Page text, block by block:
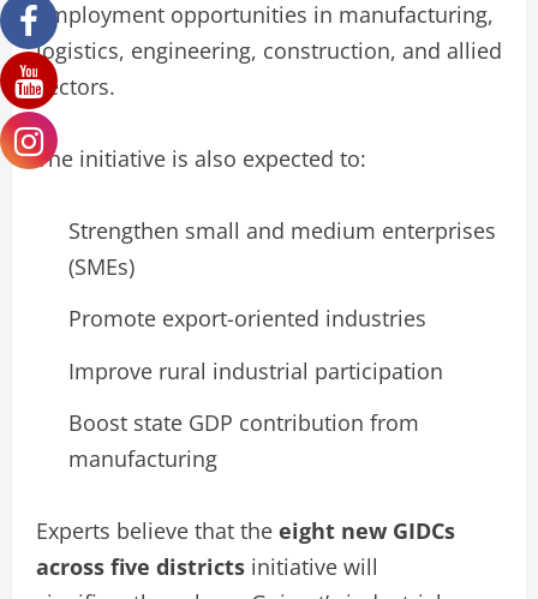
employment opportunities in manufacturing,
logistics, engineering, construction, and allied
sectors.
The initiative is also expected to:
Strengthen small and medium enterprises
(SMEs)
Promote export-oriented industries
Improve rural industrial participation
Boost state GDP contribution from
manufacturing
Experts believe that the eight new GIDCs
across five districts initiative will